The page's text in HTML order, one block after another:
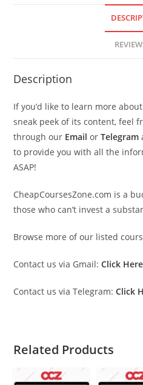
Description
If you’d like to learn more
sneak peek of its content, feel
through our Email orTelegram
to provide you with all the
ASAP!
CheapCoursesZone.com is a
those who can’t invest a
Browse more of our listed
Contact us via Gmail: Click Here
Contact us via Telegram: Click
Related Products